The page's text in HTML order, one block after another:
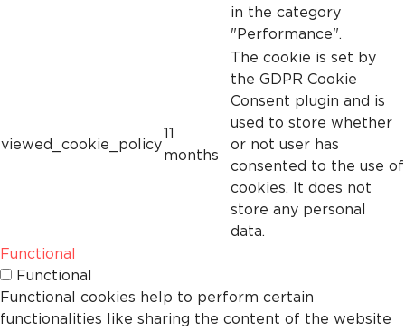
in the category
"Performance".
viewed_cookie_policy
11
months
The cookie is set by
the GDPR Cookie
Consent plugin and is
used to store whether
or not user has
consented to the use of
cookies. It does not
store any personal
data.
Functional
Functional
Functional cookies help to perform certain
functionalities like sharing the content of the website